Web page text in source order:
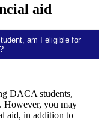
aid
am I eligible for
DACA students,
However, you may
aid, in addition to